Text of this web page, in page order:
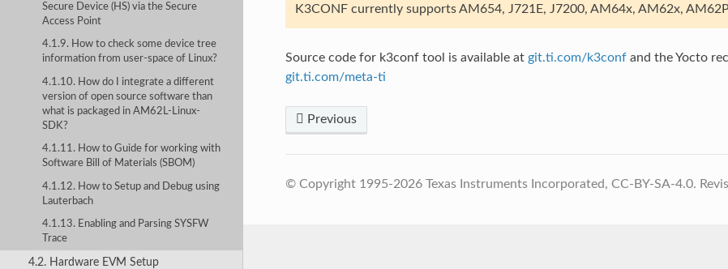
Secure Device (HS) via the Secure
Access Point
4.1.9. How to check some device tree
information from user-space of Linux?
4.1.10. How do I integrate a different
version of open source software than
what is packaged in AM62L-Linux-
SDK?
4.1.11. How to Guide for working with
Software Bill of Materials (SBOM)
4.1.12. How to Setup and Debug using
Lauterbach
4.1.13. Enabling and Parsing SYSFW
Trace
4.2. Hardware EVM Setup
K3CONF currently supports AM654, J721E, J7200, AM64x, AM62x,
Source code for k3conf tool is available at git.ti.com/k3confand the Yocto
git.ti.com/meta-ti
Previous
© Copyright 1995-2026 Texas Instruments Incorporated, CC-BY-SA-4.0.